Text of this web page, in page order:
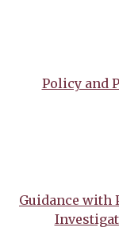
Policy and
Guidance with